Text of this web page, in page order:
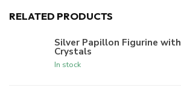
RELATED PRODUCTS
Silver Papillon Figurine with
Crystals
In stock